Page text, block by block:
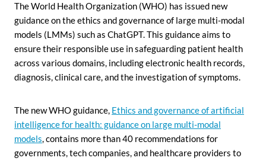
The World Health Organization (WHO) has issued new
guidance on the ethics and governance of large multi-modal
models (LMMs) such as ChatGPT. This guidance aims to
ensure their responsible use in safeguarding patient health
across various domains, including electronic health records,
diagnosis, clinical care, and the investigation of symptoms.
The new WHO guidance, Ethics and governance of artificial
intelligence for health: guidance on large multi-modal
models, contains more than 40 recommendations for
governments, tech companies, and healthcare providers to